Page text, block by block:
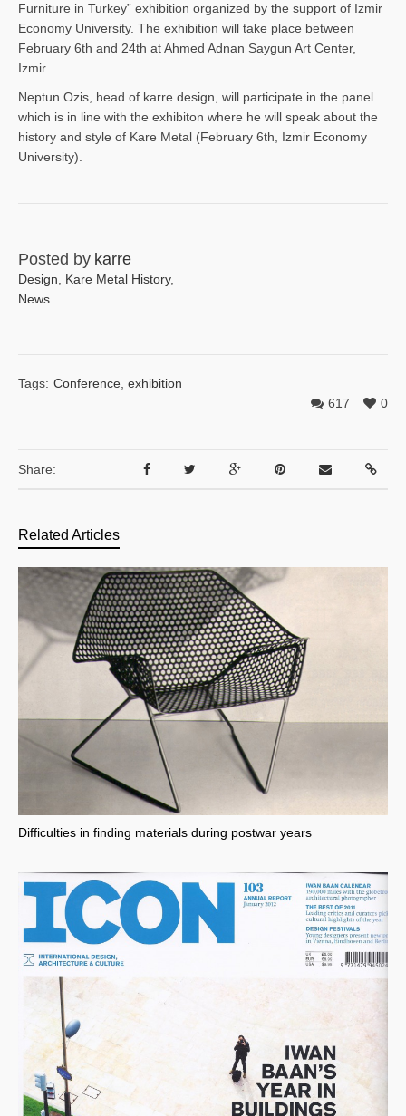
Furniture in Turkey” exhibition organized by the support of Izmir
Economy University. The exhibition will take place between
February 6th and 24th at Ahmed Adnan Saygun Art Center,
Izmir.
Neptun Ozis, head of karre design, will participate in the panel
which is in line with the exhibiton where he will speak about the
history and style of Kare Metal (February 6th, Izmir Economy
University).
Posted by karre
Design Kare Metal History,
News
Tags: Conference exhibition
0
617
Share:
Related Articles
Difficulties in finding materials during postwar years